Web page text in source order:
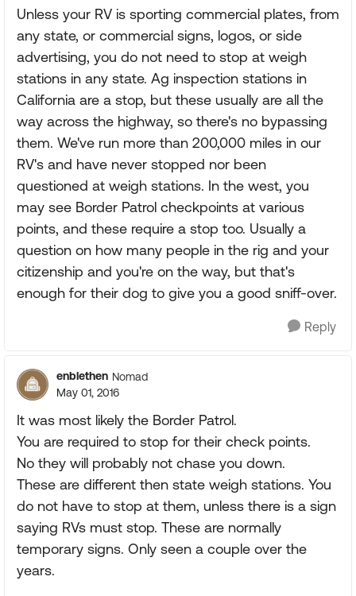
Unless your RV is sporting commercial plates, from
any state, or commercial signs, logos, or side
advertising, you do not need to stop at weigh
stations in any state. Ag inspection stations in
California are a stop, but these usually are all the
way across the highway, so there's no bypassing
them. We've run more than 200,000 miles in our
RV's and have never stopped nor been
questioned at weigh stations. In the west, you
may see Border Patrol checkpoints at various
points, and these require a stop too. Usually a
question on how many people in the rig and your
citizenship and you're on the way, but that's
enough for their dog to give you a good sniff-over.
Reply
enblethen Nomad
May 01, 2016
It was most likely the Border Patrol.
You are required to stop for their check points.
No they will probably not chase you down.
These are different then state weigh stations. You
do not have to stop at them, unless there is a sign
saying RVs must stop. These are normally
temporary signs. Only seen a couple over the
years.